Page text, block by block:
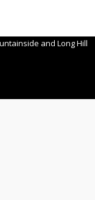
and Long Hill